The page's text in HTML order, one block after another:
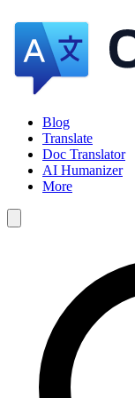
Blog
Translate
Doc Translator
AI Humanizer
More